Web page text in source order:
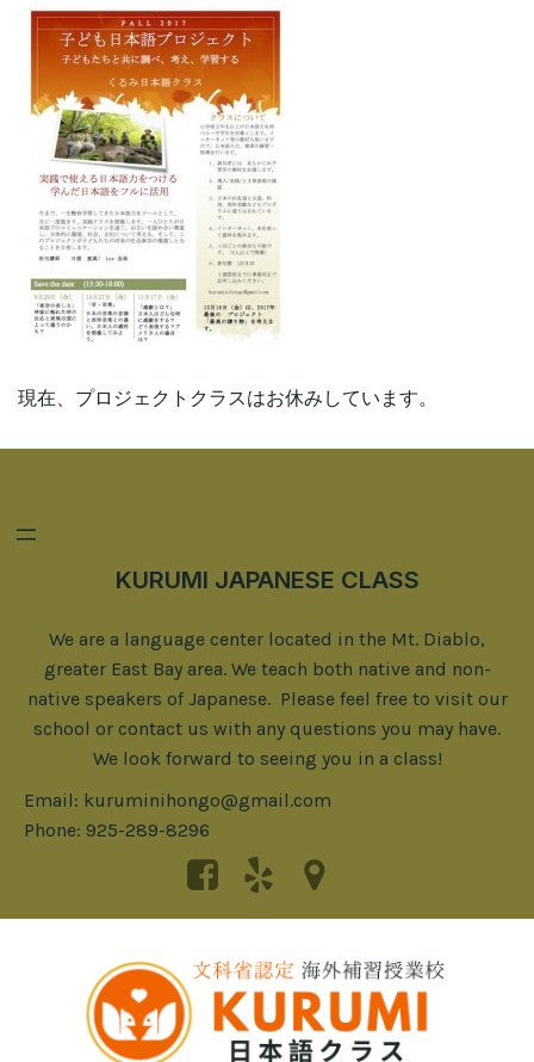
現在、プロジェクトクラスはお休みしています。
KURUMI JAPANESE CLASS
We are a language center located in the Mt. Diablo,
greater East Bay area. We teach both native and non-
native speakers of Japanese. Please feel free to visit our
school or contact us with any questions you may have.
We look forward to seeing you in a class!
Email: kuruminihongo@gmail.com
Phone: 925-289-8296